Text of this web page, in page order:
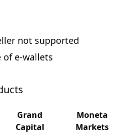
not supported
of e-wallets
Grand
Capital
Moneta
Markets